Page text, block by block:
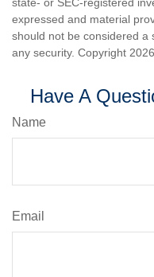
state- or SEC-registered
expressed and material
should not be considered a
any security. Copyright
Have A
Name
Email